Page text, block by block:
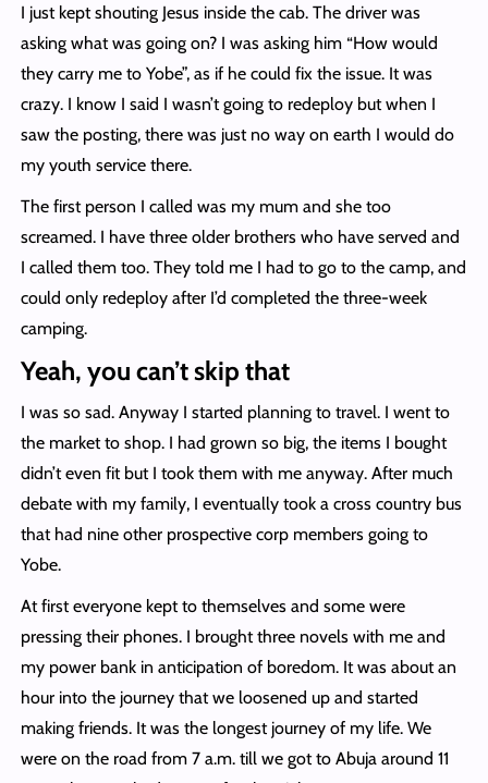
I just kept shouting Jesus inside the cab. The driver was
asking what was going on? I was asking him “How would
they carry me to Yobe”, as if he could fix the issue. It was
crazy. I know I said I wasn’t going to redeploy but when I
saw the posting, there was just no way on earth I would do
my youth service there.
The first person I called was my mum and she too
screamed. I have three older brothers who have served and
I called them too. They told me I had to go to the camp, and
could only redeploy after I’d completed the three-week
camping.
Yeah, you can’t skip that
I was so sad. Anyway I started planning to travel. I went to
the market to shop. I had grown so big, the items I bought
didn’t even fit but I took them with me anyway. After much
debate with my family, I eventually took a cross country bus
that had nine other prospective corp members going to
Yobe.
At first everyone kept to themselves and some were
pressing their phones. I brought three novels with me and
my power bank in anticipation of boredom. It was about an
hour into the journey that we loosened up and started
making friends. It was the longest journey of my life. We
were on the road from 7 a.m. till we got to Abuja around 11